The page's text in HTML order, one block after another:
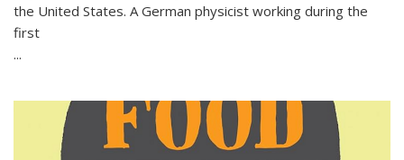
the United States. A German physicist working during the
first
...